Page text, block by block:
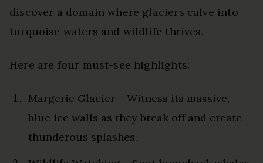
discover a domain where glaciers calve into
turquoise waters and wildlife thrives.
Here are four must-see highlights:
Margerie Glacier – Witness its massive,
blue ice walls as they break off and create
thunderous splashes.